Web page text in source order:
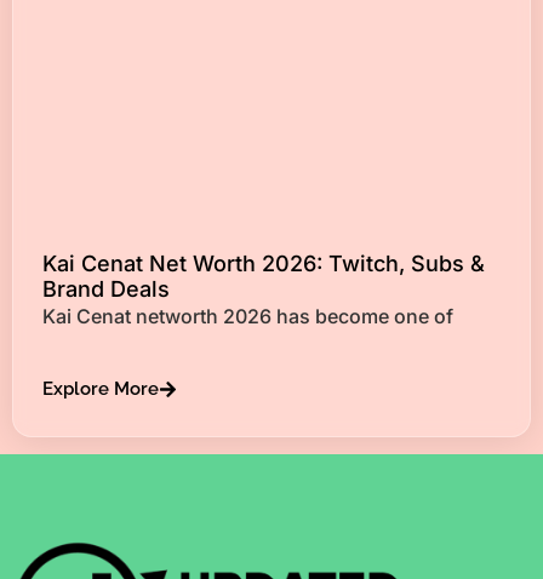
Kai Cenat Net Worth 2026: Twitch, Subs &
Brand Deals
Kai Cenat networth 2026 has become one of
Explore More